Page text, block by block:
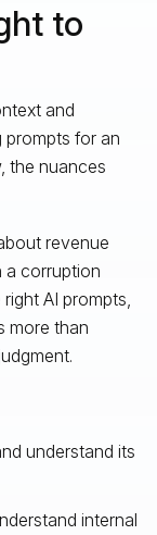
to
and
prompts for an
the nuances
revenue
a corruption
AI prompts,
more than
understand its
internal